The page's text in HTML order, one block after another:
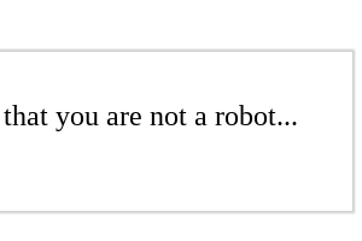
you are not a robot...